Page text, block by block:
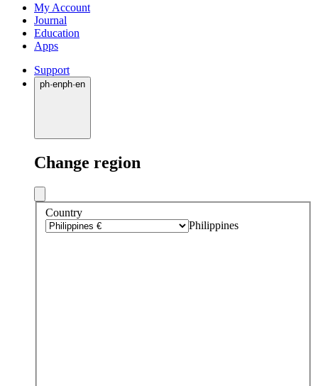
My Account
Journal
Education
Apps
Support
ph·enph·en
Change region
Country
Philippines